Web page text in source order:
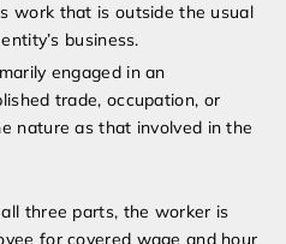
work that is outside the usual
business.
engaged in an
trade, occupation, or
nature as that involved in the
three parts, the worker is
for covered wage and hour